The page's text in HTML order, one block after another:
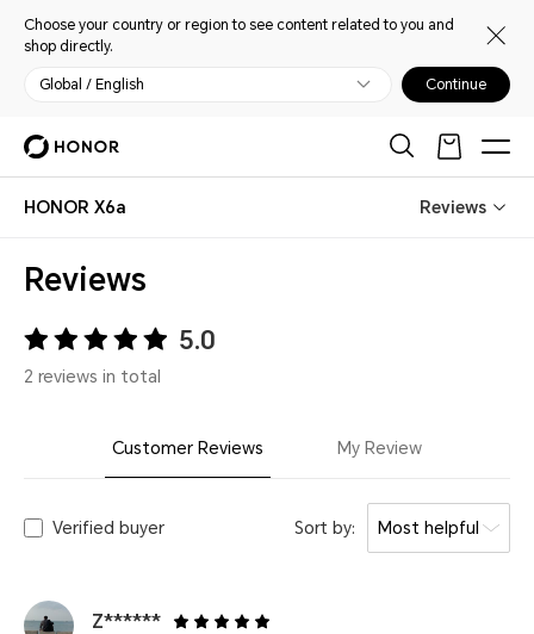
Choose your country or region to see content related to you and
shop directly.
Global / English Continue
HONOR X6a Reviews
Reviews
5.0
2 reviews in total
Customer Reviews My Review
Verified buyer Sort by: Most helpful
Z******